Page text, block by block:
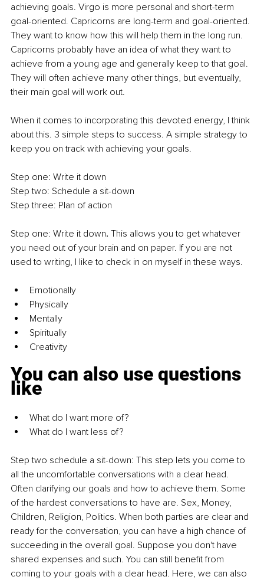
achieving goals. Virgo is more personal and short-term
goal-oriented. Capricorns are long-term and goal-oriented.
They want to know how this will help them in the long run.
Capricorns probably have an idea of what they want to
achieve from a young age and generally keep to that goal.
They will often achieve many other things, but eventually,
their main goal will work out.
When it comes to incorporating this devoted energy, I think
about this. 3 simple steps to success. A simple strategy to
keep you on track with achieving your goals.
Step one: Write it down
Step two: Schedule a sit-down
Step three: Plan of action
Step one: Write it down. This allows you to get whatever
you need out of your brain and on paper. If you are not
used to writing, I like to check in on myself in these ways.
Emotionally
Physically
Mentally
Spiritually
Creativity
You can also use questions
like
What do I want more of?
What do I want less of?
Step two schedule a sit-down: This step lets you come to
all the uncomfortable conversations with a clear head.
Often clarifying our goals and how to achieve them. Some
of the hardest conversations to have are. Sex, Money,
Children, Religion, Politics. When both parties are clear and
ready for the conversation, you can have a high chance of
succeeding in the overall goal. Suppose you don't have
shared expenses and such. You can still benefit from
coming to your goals with a clear head. Here, we can also